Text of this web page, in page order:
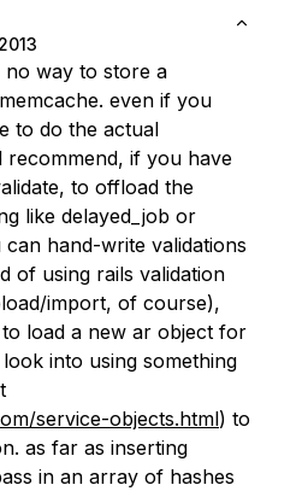
no way to store a
even if you
to do the actual
recommend, if you have
to offload the
like delayed_job or
hand-write validations
of using rails validation
import, of course),
load a new ar object for
into using something
service-objects.html) to
as far as inserting
in an array of hashes